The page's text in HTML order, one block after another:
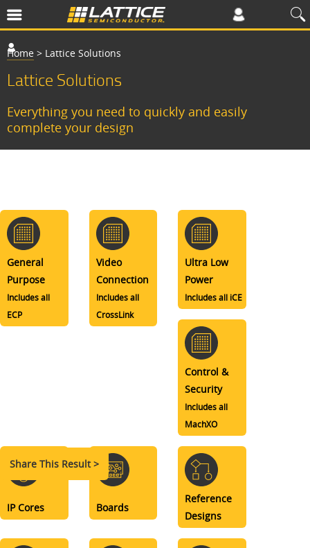
Home > Lattice Solutions
Lattice Solutions
Everything you need to quickly and easily
complete your design
Share This Result >
General
Purpose
Includes all
ECP
Video
Connection
Includes all
CrossLink
Ultra Low
Power
Includes all iCE
Control &
Security
Includes all
MachXO
IP Cores Boards
Reference
Designs